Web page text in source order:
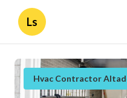
Ls
Hvac Contractor